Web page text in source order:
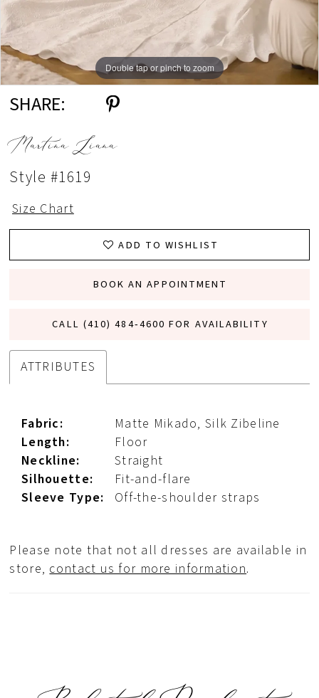
Double tap or pinch to zoom
Double tap or pinch to zoom
Double tap or pinch to zoom
SHARE:
Martina Liana
Style #1619
Size Chart
ADD TO WISHLIST
BOOK AN APPOINTMENT
CALL (410) 484‑4600 FOR AVAILABILITY
ATTRIBUTES
Fabric:
Matte Mikado, Silk Zibeline
Length:
Floor
Neckline:
Straight
Silhouette:
Fit-and-flare
Sleeve Type:
Off-the-shoulder straps
Please note that not all dresses are available in
store,contact us for more information.